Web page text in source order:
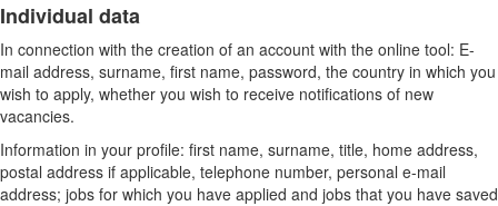
Individual data
In connection with the creation of an account with the online tool: E-
mail address, surname, first name, password, the country in which you
wish to apply, whether you wish to receive notifications of new
vacancies.
Information in your profile: first name, surname, title, home address,
postal address if applicable, telephone number, personal e-mail
address; jobs for which you have applied and jobs that you have saved